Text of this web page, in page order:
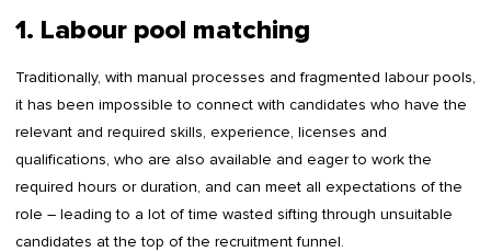
1. Labour pool matching
Traditionally, with manual processes and fragmented labour pools,
it has been impossible to connect with candidates who have the
relevant and required skills, experience, licenses and
qualifications, who are also available and eager to work the
required hours or duration, and can meet all expectations of the
role – leading to a lot of time wasted sifting through unsuitable
candidates at the top of the recruitment funnel.